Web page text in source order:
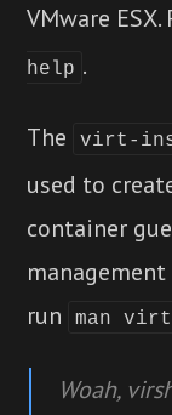
VMware
help .
The virt-
used to
container
run
man
Woah,